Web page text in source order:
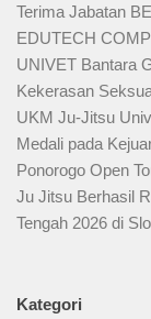
Terima Jabatan
EDUTECH
UNIVET Bantara
Kekerasan
UKM Ju-Jitsu
Medali pada
Ponorogo Open
Ju Jitsu Berhasil
Tengah 2026 di
Kategori